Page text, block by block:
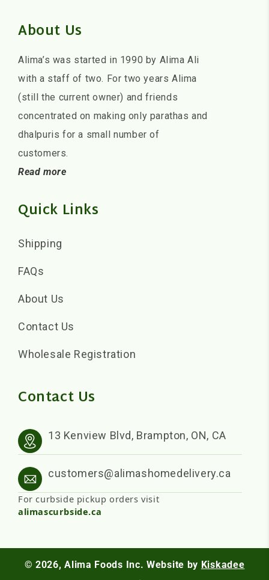
About Us
Alima’s was started in 1990 by Alima Ali
with a staff of two. For two years Alima
(still the current owner) and friends
concentrated on making only parathas and
dhalpuris for a small number of
customers.
Read more
Quick Links
Shipping
FAQs
About Us
Contact Us
Wholesale Registration
Contact Us
13 Kenview Blvd, Brampton, ON, CA
customers@alimashomedelivery.ca
For curbside pickup orders visit
alimascurbside.ca
© 2026,Alima Foods Inc. Website by Kiskadee